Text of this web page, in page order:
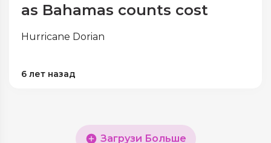
as Bahamas counts cost
Hurricane Dorian
6 лет назад
Загрузи Больше